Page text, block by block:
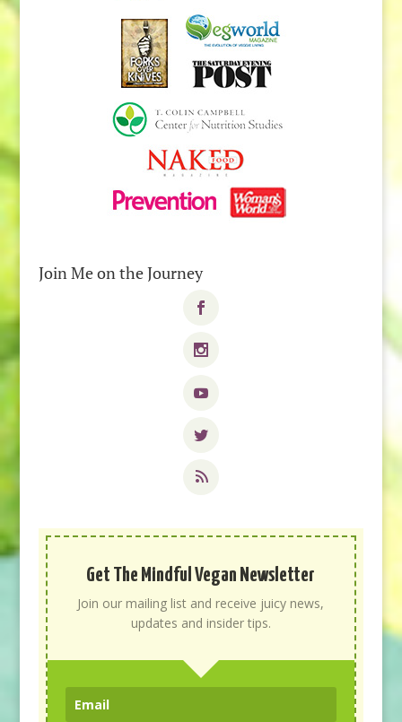
Join Me on the Journey
Get The Mindful Vegan Newsletter
Join our mailing list and receive juicy news,
updates and insider tips.